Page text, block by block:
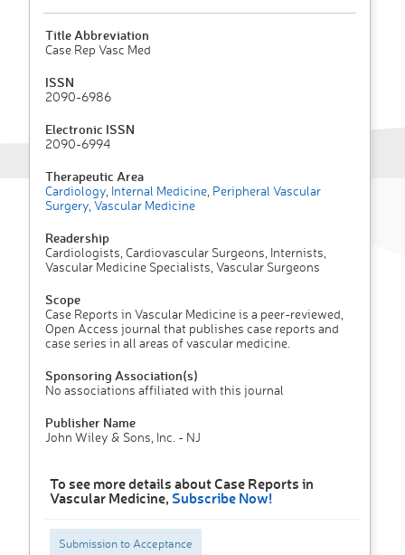
Title Abbreviation
Case Rep Vasc Med
ISSN
2090-6986
Electronic ISSN
2090-6994
Therapeutic Area
Cardiology Internal Medicine Peripheral Vascular
Surgery Vascular Medicine
Readership
Cardiologists, Cardiovascular Surgeons, Internists,
Vascular Medicine Specialists, Vascular Surgeons
Scope
Case Reports in Vascular Medicine is a peer-reviewed,
Open Access journal that publishes case reports and
case series in all areas of vascular medicine.
Sponsoring Association(s)
No associations affiliated with this journal
Publisher Name
John Wiley & Sons, Inc. - NJ
To see more details about Case Reports in
Vascular Medicine, Subscribe Now!
Submission to Acceptance